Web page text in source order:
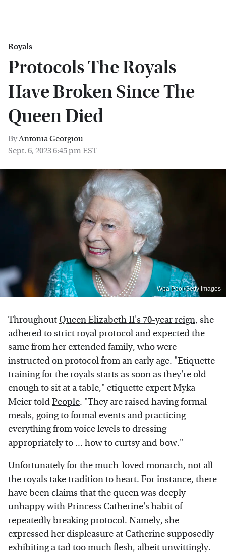
Royals
Protocols The Royals
Have Broken Since The
Queen Died
ByAntonia Georgiou
Sept. 6, 2023 6:45 pm EST
Wpa Pool/Getty Images
Throughout Queen Elizabeth II's 70-year reign, she
adhered to strict royal protocol and expected the
same from her extended family, who were
instructed on protocol from an early age. "Etiquette
training for the royals starts as soon as they're old
enough to sit at a table," etiquette expert Myka
Meier toldPeople. "They are raised having formal
meals, going to formal events and practicing
everything from voice levels to dressing
appropriately to ... how to curtsy and bow."
Unfortunately for the much-loved monarch, not all
the royals take tradition to heart. For instance, there
have been claims that the queen was deeply
unhappy with Princess Catherine's habit of
repeatedly breaking protocol. Namely, she
expressed her displeasure at Catherine supposedly
exhibiting a tad too much flesh, albeit unwittingly.